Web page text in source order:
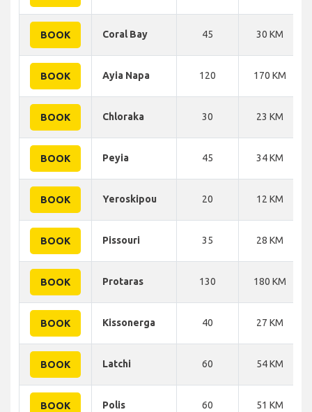
BOOK Coral Bay 45 30 KM
BOOK Ayia Napa 120 170 KM
BOOK Chloraka 30 23 KM
BOOK Peyia 45 34 KM
BOOK Yeroskipou 20 12 KM
BOOK Pissouri 35 28 KM
BOOK Protaras 130 180 KM
BOOK Kissonerga 40 27 KM
BOOK Latchi 60 54 KM
BOOK Polis 60 51 KM